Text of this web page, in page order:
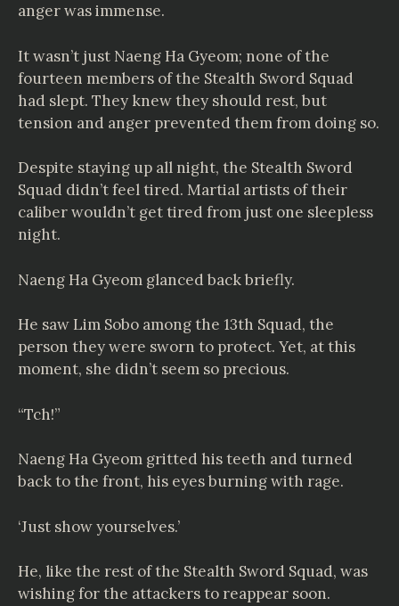
anger was immense.
It wasn’t just Naeng Ha Gyeom; none of the
fourteen members of the Stealth Sword Squad
had slept. They knew they should rest, but
tension and anger prevented them from doing so.
Despite staying up all night, the Stealth Sword
Squad didn’t feel tired. Martial artists of their
caliber wouldn’t get tired from just one sleepless
night.
Naeng Ha Gyeom glanced back briefly.
He saw Lim Sobo among the 13th Squad, the
person they were sworn to protect. Yet, at this
moment, she didn’t seem so precious.
“Tch!”
Naeng Ha Gyeom gritted his teeth and turned
back to the front, his eyes burning with rage.
‘Just show yourselves.’
He, like the rest of the Stealth Sword Squad, was
wishing for the attackers to reappear soon.